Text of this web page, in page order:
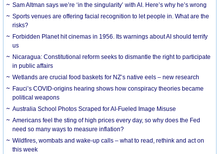
Sam Altman says we’re ‘in the singularity’ with AI. Here’s why he’s wrong
Sports venues are offering facial recognition to let people in. What are the
risks?
Forbidden Planet hit cinemas in 1956. Its warnings about AI should terrify
us
Nicaragua: Constitutional reform seeks to dismantle the right to participate
in public affairs
Wetlands are crucial food baskets for NZ’s native eels – new research
Fauci’s COVID-origins hearing shows how conspiracy theories became
political weapons
Australia School Photos Scraped for AI-Fueled Image Misuse
Americans feel the sting of high prices every day, so why does the Fed
need so many ways to measure inflation?
Wildfires, wombats and wake-up calls – what to read, rethink and act on
this week